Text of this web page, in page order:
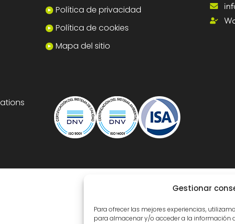
Gestionar
Para ofrecer las mejores experiencias,
para almacenar y/o acceder a la información
Política de privacidad
Política de cookies
Mapa del sitio